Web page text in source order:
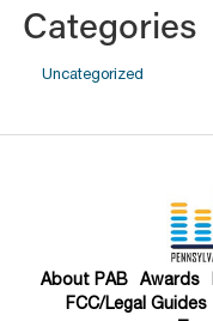
Categories
Uncategorized
About PAB Awards
FCC/Legal Guides